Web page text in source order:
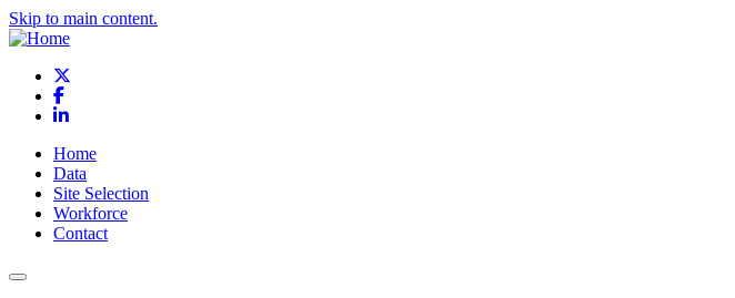
Skip to main content.
Facebook
LinkedIn
Home
Data
Site Selection
Workforce
Contact